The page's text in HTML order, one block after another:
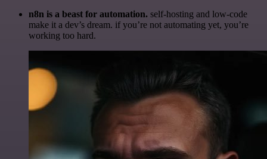
n8n is a beast for automation. self-hosting and low-code
make it a dev’s dream. if you’re not automating yet, you’re
working too hard.